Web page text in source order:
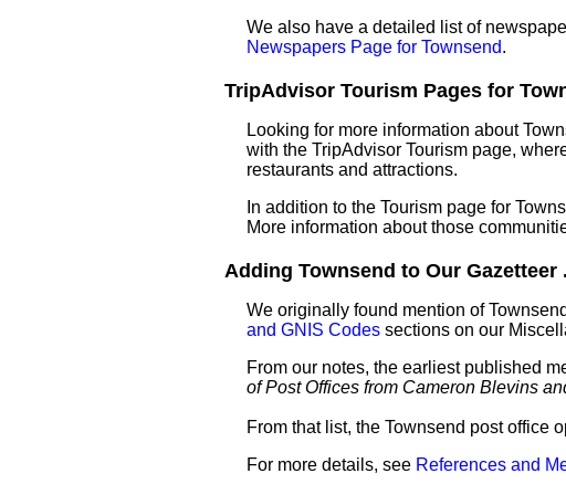
We also have a detailed list of
Newspapers Page for Townsend.
TripAdvisor Tourism Pages for
Looking for more information about
with the TripAdvisor Tourism page,
restaurants and attractions.
In addition to the Tourism page for
More information about those
Adding Townsend to Our Gazetteer
We originally found mention of
and GNIS Codes sections on our
From our notes, the earliest published
of Post Offices from Cameron Blevins
From that list, the Townsend post office
For more details, see References and